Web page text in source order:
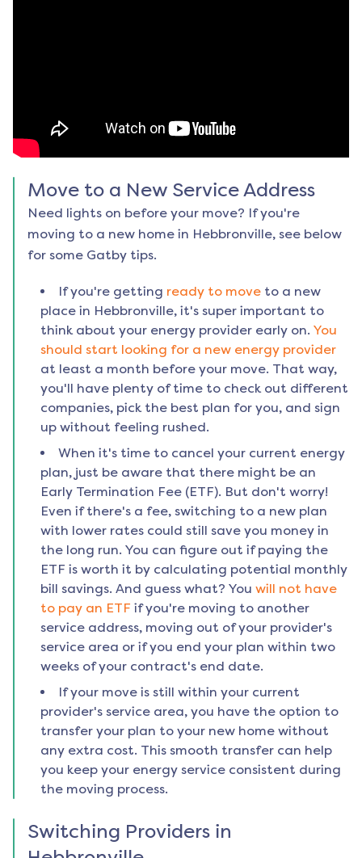
Move to a New Service Address
Need lights on before your move? If you're
moving to a new home in Hebbronville, see below
for some Gatby tips.
If you're getting ready to move to a new
place in Hebbronville, it's super important to
think about your energy provider early on. You
should start looking for a new energy provider
at least a month before your move. That way,
you'll have plenty of time to check out different
companies, pick the best plan for you, and sign
up without feeling rushed.
When it's time to cancel your current energy
plan, just be aware that there might be an
Early Termination Fee (ETF). But don't worry!
Even if there's a fee, switching to a new plan
with lower rates could still save you money in
the long run. You can figure out if paying the
ETF is worth it by calculating potential monthly
bill savings. And guess what? You will not have
to pay an ETF if you're moving to another
service address, moving out of your provider's
service area or if you end your plan within two
weeks of your contract's end date.
If your move is still within your current
provider's service area, you have the option to
transfer your plan to your new home without
any extra cost. This smooth transfer can help
you keep your energy service consistent during
the moving process.
Switching Providers in